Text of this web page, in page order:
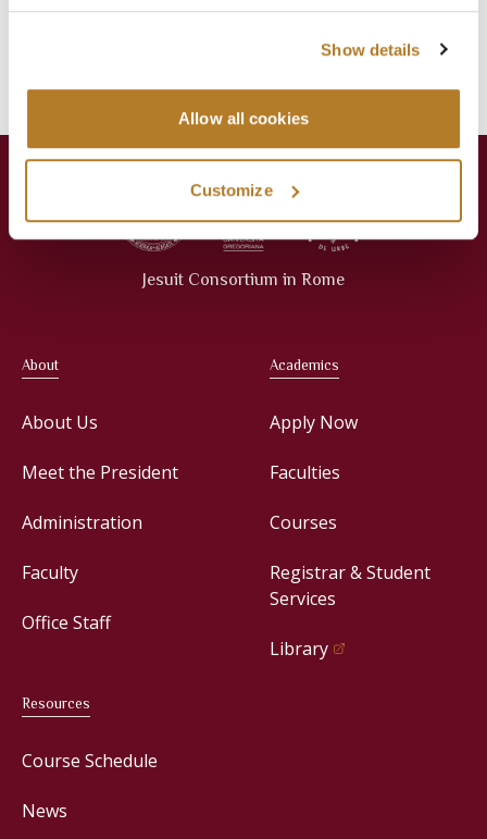
Show details
Allow all cookies
Customize
Press Releases
Jesuit Consortium in Rome
About
About Us
Meet the President
Administration
Faculty
Office Staff
Academics
Apply Now
Faculties
Courses
Registrar & Student
Services
Library
Resources
Course Schedule
News